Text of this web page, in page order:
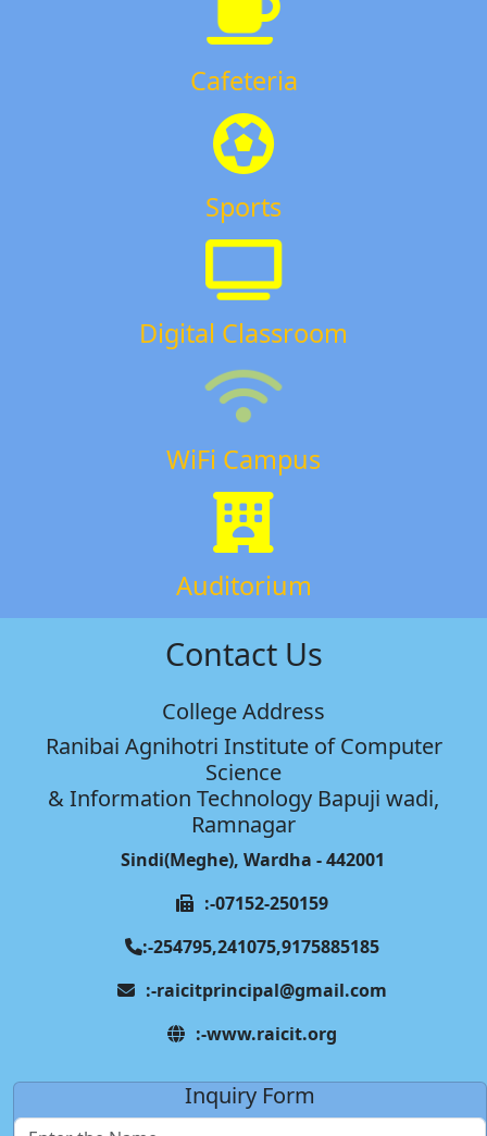
Cafeteria
Sports
Digital Classroom
WiFi Campus
Auditorium
Contact Us
College Address
Ranibai Agnihotri Institute of Computer
Science
& Information Technology Bapuji wadi,
Ramnagar
Sindi(Meghe), Wardha - 442001
:-07152-250159
:-254795,241075,9175885185
:-raicitprincipal@gmail.com
:-www.raicit.org
Inquiry Form